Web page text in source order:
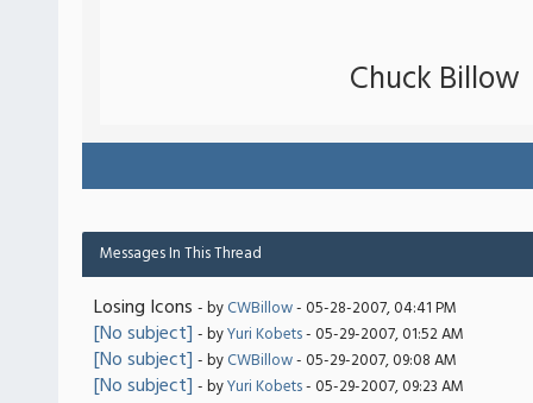
Chuck Billow
Messages In This Thread
Losing Icons - byCWBillow- 05-28-2007, 04:41 PM
[No subject] - byYuri Kobets- 05-29-2007, 01:52 AM
[No subject] - byCWBillow- 05-29-2007, 09:08 AM
[No subject] - byYuri Kobets- 05-29-2007, 09:23 AM